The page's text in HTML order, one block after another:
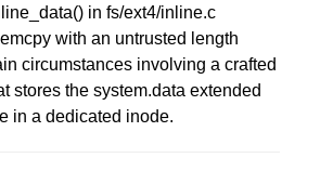
in fs/ext4/inline.c
with an untrusted length
circumstances involving a crafted
stores the system.data extended
in a dedicated inode.